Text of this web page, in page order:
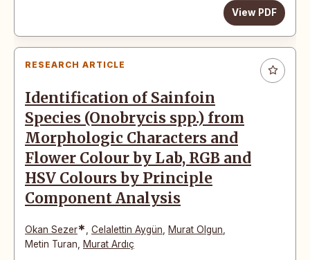
View PDF
RESEARCH ARTICLE
Identification of Sainfoin
Species (Onobrycis spp.) from
Morphologic Characters and
Flower Colour by Lab, RGB and
HSV Colours by Principle
Component Analysis
Okan Sezer* Celalettin Aygün Murat Olgun
Metin Turan Murat Ardıç